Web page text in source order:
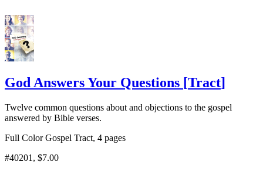
God Answers Your Questions [Tract]
Twelve common questions about and objections to the gospel
answered by Bible verses.
Full Color Gospel Tract, 4 pages
#40201 , $7.00